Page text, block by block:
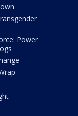
Power